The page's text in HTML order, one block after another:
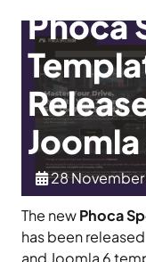
Phoca
28
The newPhoca
has been
and Joomla 6